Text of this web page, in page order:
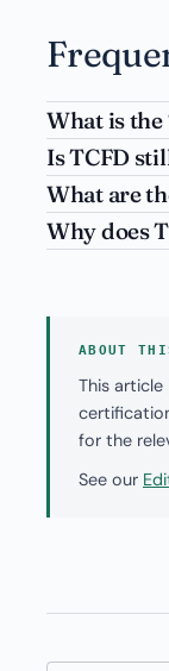
What is the
Is TCFD
What are
Why does
ABOUT
This article
for the
See our